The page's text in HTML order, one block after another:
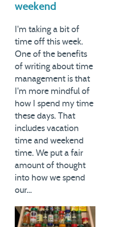
weekend
I'm taking a bit of
time off this week.
One of the benefits
of writing about time
management is that
I'm more mindful of
how I spend my time
these days. That
includes vacation
time and weekend
time. We put a fair
amount of thought
into how we spend
our…